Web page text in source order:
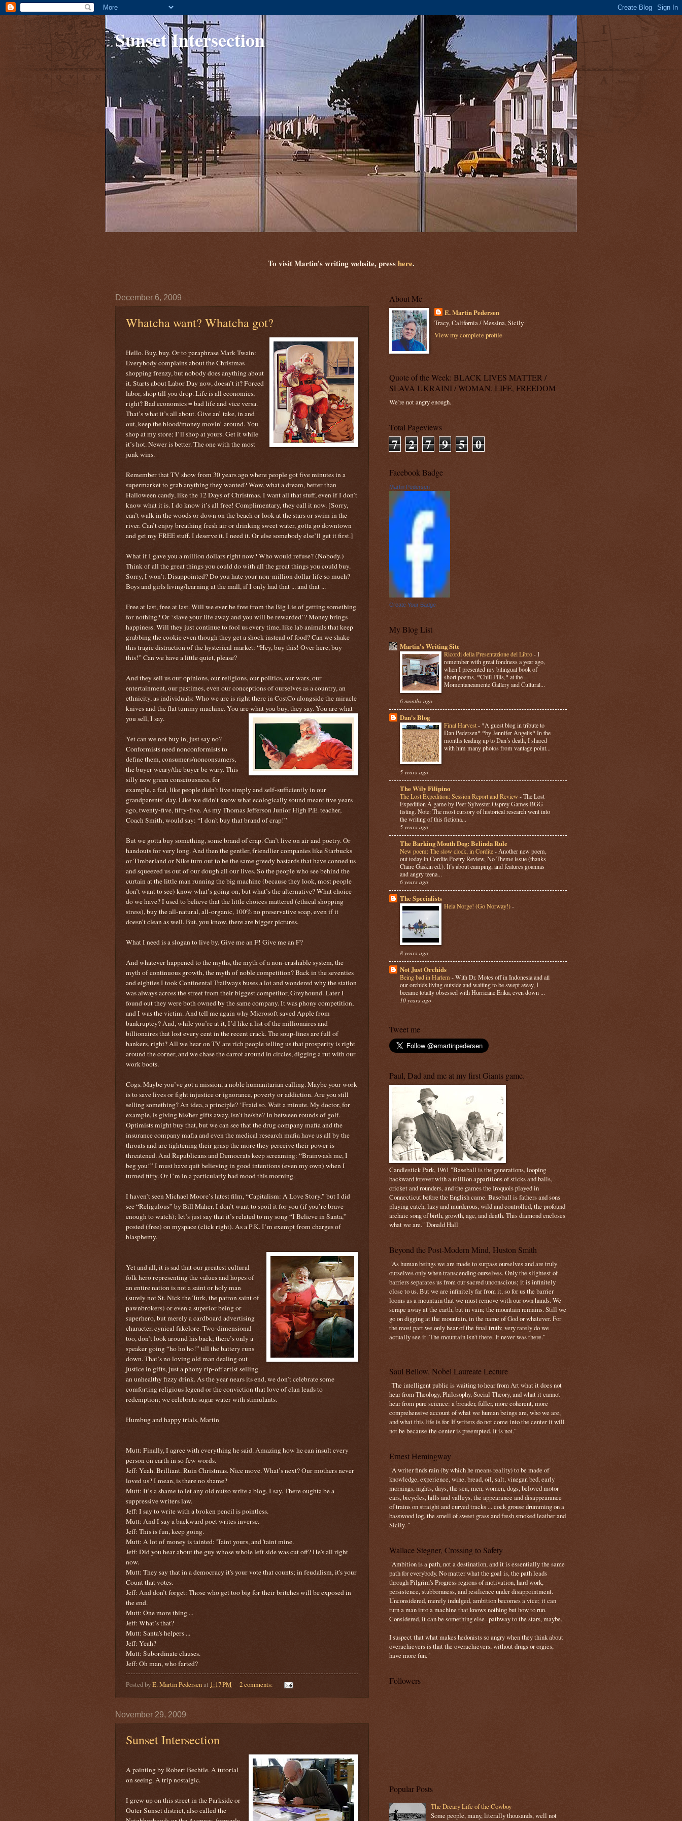
Sunset Intersection
To visit Martin's writing website, presshere.
December 6, 2009
Whatcha want? Whatcha got?
Hello. Buy, buy. Or to paraphrase Mark Twain:
Everybody complains about the Christmas
shopping frenzy, but nobody does anything about
it. Starts about Labor Day now, doesn’t it? Forced
labor, shop till you drop. Life is all economics,
right? Bad economics = bad life and vice versa.
That’s what it’s all about. Give an’ take, in and
out, keep the blood/money movin’ around. You
shop at my store; I’ll shop at yours. Get it while
it’s hot. Newer is better. The one with the most
junk wins.
Remember that TV show from 30 years ago where people got five minutes in a
supermarket to grab anything they wanted? Wow, what a dream, better than
Halloween candy, like the 12 Days of Christmas. I want all that stuff, even if I don’t
know what it is. I do know it’s all free! Complimentary, they call it now. [Sorry,
can’t walk in the woods or down on the beach or look at the stars or swim in the
river. Can’t enjoy breathing fresh air or drinking sweet water, gotta go downtown
and get my FREE stuff. I deserve it. I need it. Or else somebody else’ll get it first.]
What if I gave you a million dollars right now? Who would refuse? (Nobody.)
Think of all the great things you could do with all the great things you could buy.
Sorry, I won’t. Disappointed? Do you hate your non-million dollar life so much?
Boys and girls living/learning at the mall, if I only had that ... and that ...
Free at last, free at last. Will we ever be free from the Big Lie of getting something
for nothing? Or ‘slave your life away and you will be rewarded’? Money brings
happiness. Will they just continue to fool us every time, like lab animals that keep
grabbing the cookie even though they get a shock instead of food? Can we shake
this tragic distraction of the hysterical market: “Hey, buy this! Over here, buy
this!” Can we have a little quiet, please?
And they sell us our opinions, our religions, our politics, our wars, our
entertainment, our pastimes, even our conceptions of ourselves as a country, an
ethnicity, as individuals: Who we are is right there in CostCo alongside the miracle
knives and the flat tummy machine. You are what you buy, they say. You are what
you sell, I say.
Yet can we not buy in, just say no?
Conformists need nonconformists to
define them, consumers/nonconsumers,
the buyer weary/the buyer be wary. This
silly new green consciousness, for
example, a fad, like people didn’t live simply and self-sufficiently in our
grandparents’ day. Like we didn’t know what ecologically sound meant five years
ago, twenty-five, fifty-five. As my Thomas Jefferson Junior High P.E. teacher,
Coach Smith, would say: “I don't buy that brand of crap!”
But we gotta buy something, some brand of crap. Can’t live on air and poetry. Or
handouts for very long. And then the gentler, friendlier companies like Starbucks
or Timberland or Nike turn out to be the same greedy bastards that have conned us
and squeezed us out of our dough all our lives. So the people who see behind the
curtain at the little man running the big machine (because they look, most people
don’t want to see) know what’s going on, but what’s the alternative? What choice
do we have? I used to believe that the little choices mattered (ethical shopping
stress), buy the all-natural, all-organic, 100% no preservative soap, even if it
doesn’t clean as well. But, you know, there are bigger pictures.
What I need is a slogan to live by. Give me an F! Give me an F?
And whatever happened to the myths, the myth of a non-crashable system, the
myth of continuous growth, the myth of noble competition? Back in the seventies
and eighties I took Continental Trailways buses a lot and wondered why the station
was always across the street from their biggest competitor, Greyhound. Later I
found out they were both owned by the same company. It was phony competition,
and I was the victim. And tell me again why Microsoft saved Apple from
bankruptcy? And, while you’re at it, I’d like a list of the millionaires and
billionaires that lost every cent in the recent crack. The soup-lines are full of
bankers, right? All we hear on TV are rich people telling us that prosperity is right
around the corner, and we chase the carrot around in circles, digging a rut with our
work boots.
Cogs. Maybe you’ve got a mission, a noble humanitarian calling. Maybe your work
is to save lives or fight injustice or ignorance, poverty or addiction. Are you still
selling something? An idea, a principle? ‘Fraid so. Wait a minute. My doctor, for
example, is giving his/her gifts away, isn’t he/she? In between rounds of golf.
Optimists might buy that, but we can see that the drug company mafia and the
insurance company mafia and even the medical research mafia have us all by the
throats and are tightening their grasp the more they perceive their power is
threatened. And Republicans and Democrats keep screaming: “Brainwash me, I
beg you!” I must have quit believing in good intentions (even my own) when I
turned fifty. Or I’m in a particularly bad mood this morning.
I haven’t seen Michael Moore’s latest film, “Capitalism: A Love Story," but I did
see “Religulous” by Bill Maher. I don’t want to spoil it for you (if you’re brave
enough to watch); let’s just say that it’s related to my song “I Believe in Santa,”
posted (free) on myspace (click right). As a P.K. I’m exempt from charges of
blasphemy.
Yet and all, it is sad that our greatest cultural
folk hero representing the values and hopes of
an entire nation is not a saint or holy man
(surely not St. Nick the Turk, the patron saint of
pawnbrokers) or even a superior being or
superhero, but merely a cardboard advertising
character, cynical fakelore. Two-dimensional
too, don’t look around his back; there’s only a
speaker going “ho ho ho!” till the battery runs
down. That’s no loving old man dealing out
justice in gifts, just a phony rip-off artist selling
an unhealthy fizzy drink. As the year nears its end, we don’t celebrate some
comforting religious legend or the conviction that love of clan leads to
redemption; we celebrate sugar water with stimulants.
Humbug and happy trials, Martin
Mutt: Finally, I agree with everything he said. Amazing how he can insult every
person on earth in so few words.
Jeff: Yeah. Brilliant. Ruin Christmas. Nice move. What’s next? Our mothers never
loved us? I mean, is there no shame?
Mutt: It’s a shame to let any old nutso write a blog, I say. There oughta be a
suppressive writers law.
Jeff: I say to write with a broken pencil is pointless.
Mutt: And I say a backward poet writes inverse.
Jeff: This is fun, keep going.
Mutt: A lot of money is tainted: 'Taint yours, and 'taint mine.
Jeff: Did you hear about the guy whose whole left side was cut off? He's all right
now.
Mutt: They say that in a democracy it's your vote that counts; in feudalism, it's your
Count that votes.
Jeff: And don’t forget: Those who get too big for their britches will be exposed in
the end.
Mutt: One more thing ...
Jeff: What’s that?
Mutt: Santa's helpers ...
Jeff: Yeah?
Mutt: Subordinate clauses.
Jeff: Oh man, who farted?
Posted byE. Martin Pedersenat 1:17 PM 2 comments:
November 29, 2009
Sunset Intersection
A painting by Robert Bechtle. A tutorial
on seeing. A trip nostalgic.
I grew up on this street in the Parkside or
Outer Sunset district, also called the
About Me
E. Martin Pedersen
Tracy, California / Messina, Sicily
View my complete profile
Quote of the Week: BLACK LIVES MATTER /
SLAVA UKRAINI / WOMAN, LIFE, FREEDOM
We’re not angry enough.
Total Pageviews
7 2 7 9 5 0
Facebook Badge
Martin Pedersen
Create Your Badge
My Blog List
Martin's Writing Site
Ricordi della Presentazione del Libro-I
remember with great fondness a year ago,
when I presented my bilingual book of
short poems, *Chill Pills,* at the
Momentaneamente Gallery and Cultural...
6 months ago
Dan's Blog
Final Harvest- *A guest blog in tribute to
Dan Pedersen* *by Jennifer Angelis* In the
months leading up to Dan’s death, I shared
with him many photos from vantage point...
5 years ago
The Wily Filipino
The Lost Expedition: Session Report and Review-The Lost
Expedition A game by Peer Sylvester Osprey Games BGG
listing. Note: The most cursory of historical research went into
the writing of this fictiona...
5 years ago
The Barking Mouth Dog: Belinda Rule
New poem: The slow clock, in Cordite- Another new poem,
out today in Cordite Poetry Review, No Theme issue (thanks
Claire Gaskin ed.). It’s about camping, and features goannas
and angry teena...
6 years ago
The Specialists
Heia Norge! (Go Norway!)-
8 years ago
Not Just Orchids
Being bad in Harlem -With Dr. Motes off in Indonesia and all
our orchids living outside and waiting to be swept away, I
became totally obsessed with Hurricane Erika, even down ...
10 years ago
Tweet me
Paul, Dad and me at my first Giants game.
Candlestick Park, 1961 "Baseball is the generations, looping
backward forever with a million apparitions of sticks and balls,
cricket and rounders, and the games the Iroquois played in
Connecticut before the English came. Baseball is fathers and sons
playing catch, lazy and murderous, wild and controlled, the profound
archaic song of birth, growth, age, and death. This diamond encloses
what we are." Donald Hall
Beyond the Post-Modern Mind, Huston Smith
"As human beings we are made to surpass ourselves and are truly
ourselves only when transcending ourselves. Only the slightest of
barriers separates us from our sacred unconscious; it is infinitely
close to us. But we are infinitely far from it, so for us the barrier
looms as a mountain that we must remove with our own hands. We
scrape away at the earth, but in vain; the mountain remains. Still we
go on digging at the mountain, in the name of God or whatever. For
the most part we only hear of the final truth; very rarely do we
actually see it. The mountain isn't there. It never was there."
Saul Bellow, Nobel Laureate Lecture
"The intelligent public is waiting to hear from Art what it does not
hear from Theology, Philosophy, Social Theory, and what it cannot
hear from pure science: a broader, fuller, more coherent, more
comprehensive account of what we human beings are, who we are,
and what this life is for. If writers do not come into the center it will
not be because the center is preempted. It is not."
Ernest Hemingway
"A writer finds rain (by which he means reality) to be made of
knowledge, experience, wine, bread, oil, salt, vinegar, bed, early
mornings, nights, days, the sea, men, women, dogs, beloved motor
cars, bicycles, hills and valleys, the appearance and disappearance
of trains on straight and curved tracks ... cock grouse drumming on a
basswood log, the smell of sweet grass and fresh smoked leather and
Sicily. "
Wallace Stegner, Crossing to Safety
"Ambition is a path, not a destination, and it is essentially the same
path for everybody. No matter what the goal is, the path leads
through Pilgrim's Progress regions of motivation, hard work,
persistence, stubbornness, and resilience under disappointment.
Unconsidered, merely indulged, ambition becomes a vice; it can
turn a man into a machine that knows nothing but how to run.
Considered, it can be something else--pathway to the stars, maybe.
I suspect that what makes hedonists so angry when they think about
overachievers is that the overachievers, without drugs or orgies,
have more fun."
Followers
Popular Posts
The Dreary Life of the Cowboy
Some people, many, literally thousands, well not